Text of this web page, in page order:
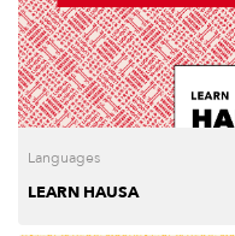
Languages
LEARN HAUSA